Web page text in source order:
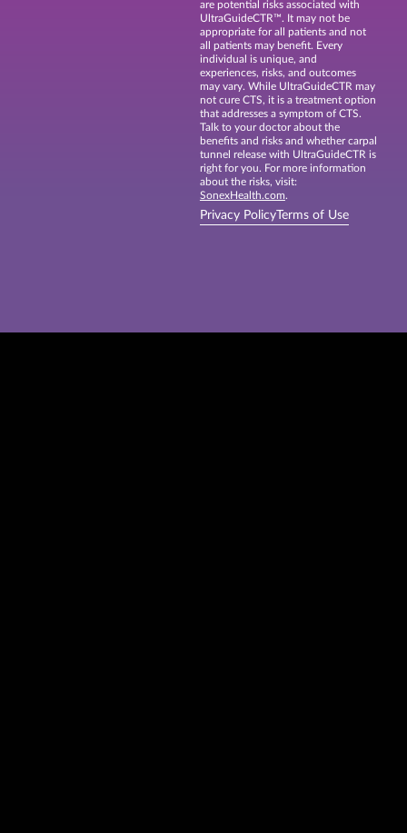
are potential risks associated with
UltraGuideCTR™. It may not be
appropriate for all patients and not
all patients may benefit. Every
individual is unique, and
experiences, risks, and outcomes
may vary. While UltraGuideCTR may
not cure CTS, it is a treatment option
that addresses a symptom of CTS.
Talk to your doctor about the
benefits and risks and whether carpal
tunnel release with UltraGuideCTR is
right for you. For more information
about the risks, visit:
SonexHealth.com.
Privacy PolicyTerms of Use